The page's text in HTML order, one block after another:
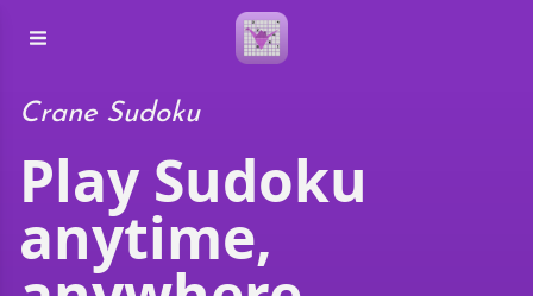
Crane Sudoku
Play Sudoku
anytime,